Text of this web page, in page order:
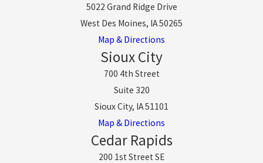
5022 Grand Ridge Drive
West Des Moines, IA 50265
Map & Directions
Sioux City
700 4th Street
Suite 320
Sioux City, IA 51101
Map & Directions
Cedar Rapids
200 1st Street SE